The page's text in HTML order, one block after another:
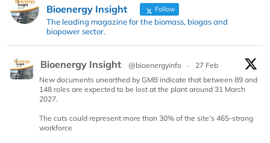
Bioenergy Insight Follow
The leading magazine for the biomass, biogas and
biopower sector.
Bioenergy Insight @bioenergyinfo ·
27 Feb
New documents unearthed by GMB indicate that between 89 and
148 roles are expected to be lost at the plant around 31 March
2027.
The cuts could represent more than 30% of the site’s 465-strong
workforce